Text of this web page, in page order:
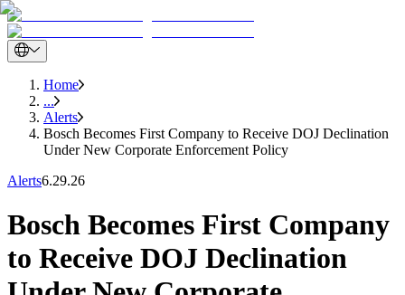
Home
...
Alerts
Bosch Becomes First Company to Receive DOJ Declination
Under New Corporate Enforcement Policy
Alerts6.29.26
Bosch Becomes First Company
to Receive DOJ Declination